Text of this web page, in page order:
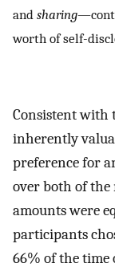
and sharing
worth of self-
Consistent with
inherently
preference for
over both of the
amounts were
participants
66% of the time